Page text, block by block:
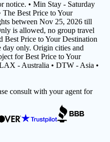
notice. • Min Stay - Saturday
Best Price to Your
between Nov 25, 2026 till
is allowed, no group travel
Best Price to Your Destination
day only. Origin cities and
for Best Price to Your
- Australia • DTW - Asia •
consult with your agent for